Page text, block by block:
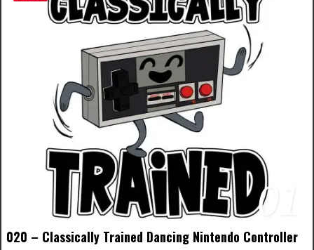
01
020 – Classically Trained Dancing Nintendo Controller